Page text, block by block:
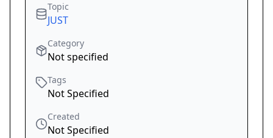
Topic
JUST
Category
Not specified
Tags
Not Specified
Created
Not Specified